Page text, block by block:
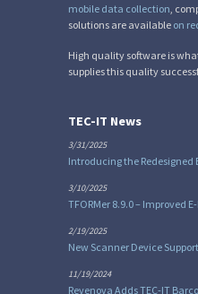
mobile data collection ,
solutions are available on
High quality software is
supplies this quality
TEC-IT News
3/31/2025
Introducing the Redesigned
3/10/2025
TFORMer 8.9.0 – Improved
2/19/2025
New Scanner Device
11/19/2024
Revenova Adds TEC-IT